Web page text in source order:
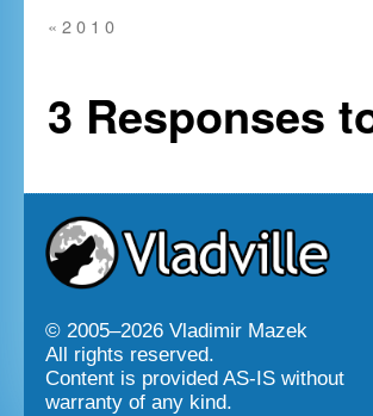
« 2 0 1 0
3 Responses
© 2005–2026 Vladimir Mazek
All rights reserved.
Content is provided AS-IS without
warranty of any kind.